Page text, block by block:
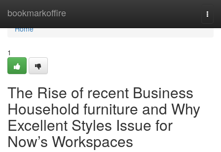
bookmarkoffire
Home
Home
1
The Rise of recent Business
Household furniture and Why
Excellent Styles Issue for
Now’s Workspaces